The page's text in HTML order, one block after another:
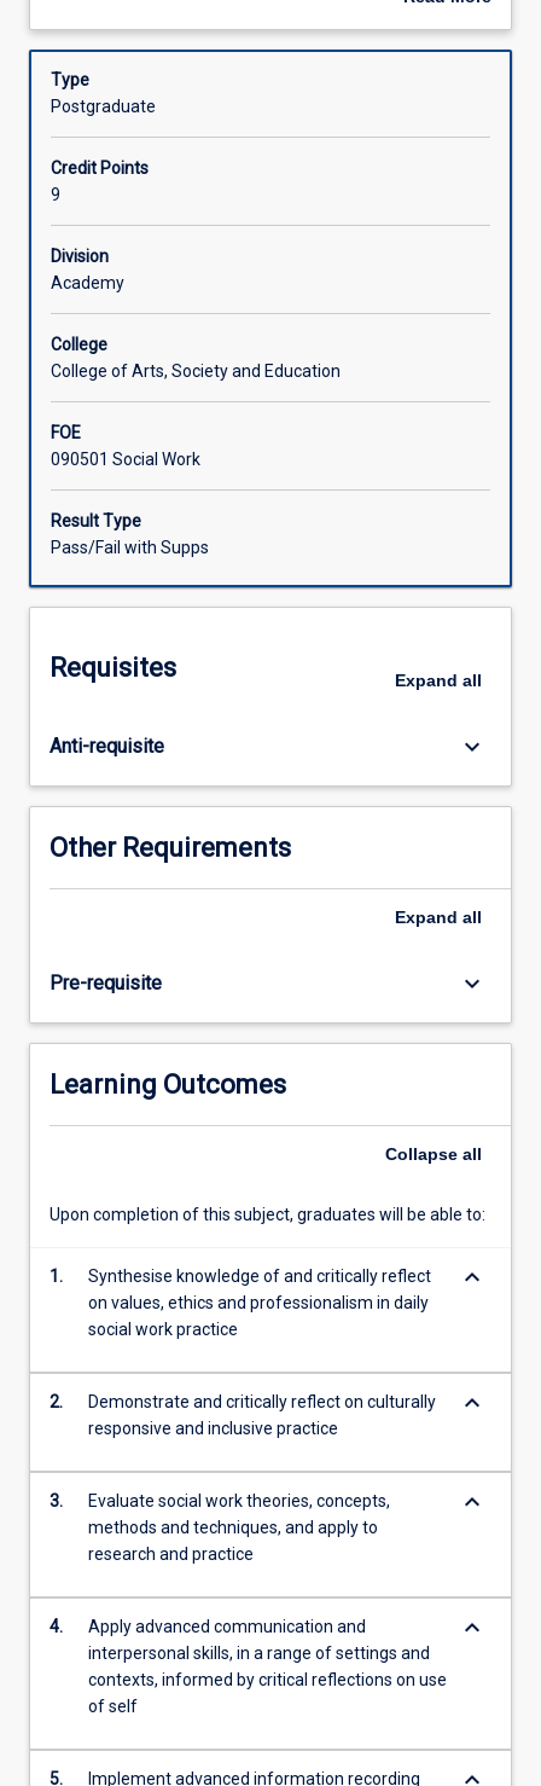
Assessments
Social
(Professional
Qualifying).
will
undertake
block
placement
with
accredited
social
to
prepare
them
for
entry
Placement
will
be
held
prior
placement
Description
Type
Postgraduate
Credit Points
9
Division
Academy
College
College of Arts, Society and Education
FOE
090501 Social Work
Result Type
Pass/Fail with Supps
Requisites Expand all
Anti-requisite keyboard_arrow_down
Other Requirements
Expand all
Pre-requisite keyboard_arrow_down
Learning Outcomes
Collapse all
Upon completion of this subject, graduates will be able to:
1.
Synthesise knowledge of and critically reflect
on values, ethics and professionalism in daily
social work practice
keyboard_arrow_down
2.
Demonstrate and critically reflect on culturally
responsive and inclusive practice
keyboard_arrow_down
3.
Evaluate social work theories, concepts,
methods and techniques, and apply to
research and practice
keyboard_arrow_down
4.
Apply advanced communication and
interpersonal skills, in a range of settings and
contexts, informed by critical reflections on use
of self
keyboard_arrow_down
5. Implement advanced information recording keyboard_arrow_down